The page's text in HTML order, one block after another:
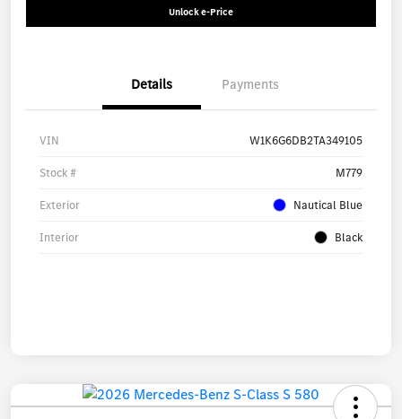
Unlock e-Price
Details Payments
VIN W1K6G6DB2TA349105
Stock # M779
Exterior Nautical Blue
Interior Black